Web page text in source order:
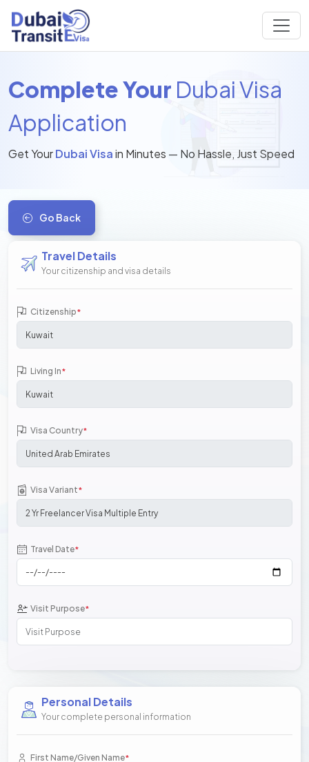
Complete Your Dubai Visa
Application
Get YourDubai Visain Minutes — No Hassle, Just Speed
Go Back
Travel Details
Your citizenship and visa details
Citizenship*
Living In*
Visa Country*
Visa Variant*
Travel Date*
Visit Purpose*
Personal Details
Your complete personal information
First Name/Given Name*